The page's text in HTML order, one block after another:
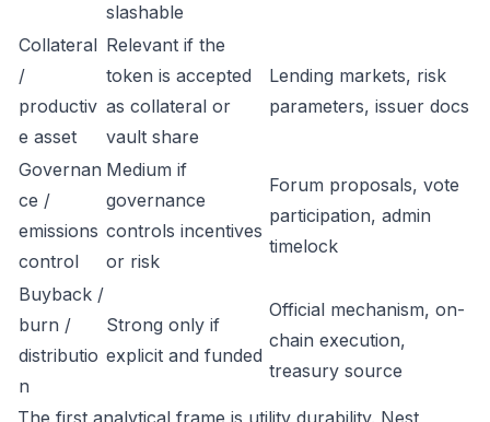
slashable
Collateral
/
productiv
e asset
Relevant if the
token is accepted
as collateral or
vault share
Lending markets, risk
parameters, issuer docs
Governan
ce /
emissions
control
Medium if
governance
controls incentives
or risk
Forum proposals, vote
participation, admin
timelock
Buyback /
burn /
distributio
n
Strong only if
explicit and funded
Official mechanism, on-
chain execution,
treasury source
The first analytical frame is utility durability. Nest